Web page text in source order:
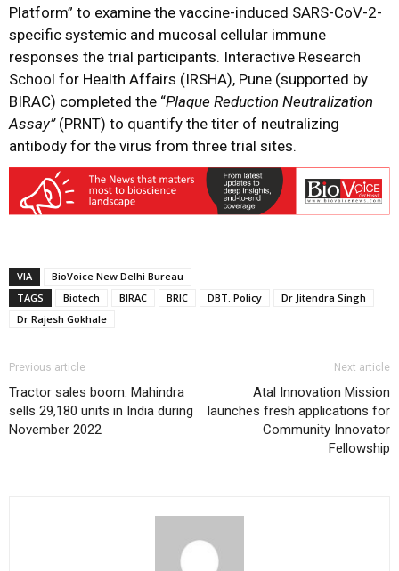
Platform” to examine the vaccine-induced SARS-CoV-2-
specific systemic and mucosal cellular immune
responses the trial participants. Interactive Research
School for Health Affairs (IRSHA), Pune (supported by
BIRAC) completed the “Plaque Reduction Neutralization
Assay”(PRNT) to quantify the titer of neutralizing
antibody for the virus from three trial sites.
VIA
BioVoice New Delhi Bureau
TAGS
Biotech BIRAC BRIC DBT. Policy
Dr Jitendra Singh
Dr Rajesh Gokhale
Previous article
Tractor sales boom: Mahindra
sells 29,180 units in India during
November 2022
Next article
Atal Innovation Mission
launches fresh applications for
Community Innovator
Fellowship